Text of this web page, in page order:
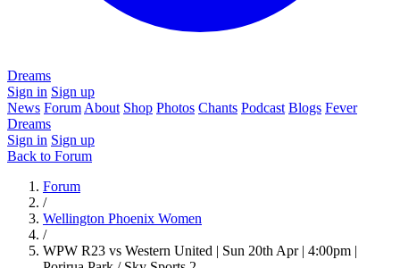
Dreams
Sign in Sign up
News Forum About Shop Photos Chants Podcast Blogs Fever
Dreams
Sign in Sign up
Back to Forum
Forum
/
Wellington Phoenix Women
/
WPW R23 vs Western United | Sun 20th Apr | 4:00pm |